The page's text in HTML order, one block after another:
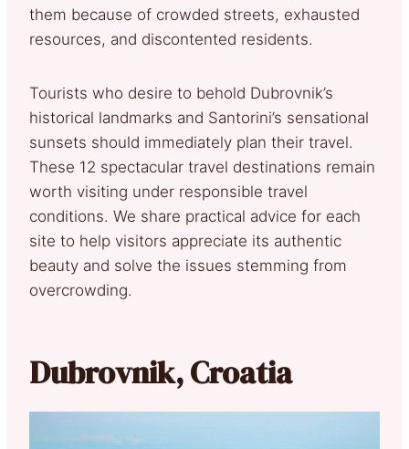
them because of crowded streets, exhausted
resources, and discontented residents.
Tourists who desire to behold Dubrovnik’s
historical landmarks and Santorini’s sensational
sunsets should immediately plan their travel.
These 12 spectacular travel destinations remain
worth visiting under responsible travel
conditions. We share practical advice for each
site to help visitors appreciate its authentic
beauty and solve the issues stemming from
overcrowding.
Dubrovnik, Croatia